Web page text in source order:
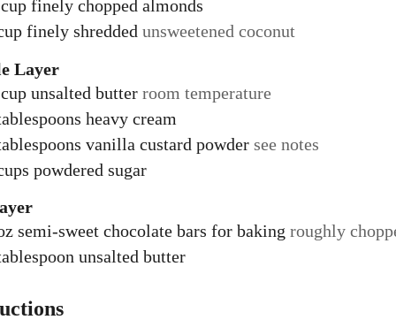
cup finely chopped almonds
finely shredded unsweetened coconut
Layer
cup unsalted butter room temperature
heavy cream
vanilla custard powder see notes
powdered sugar
semi-sweet chocolate bars for baking roughly
unsalted butter